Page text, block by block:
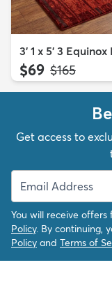
3' 1 x 5' 3 Equinox
$69 MSRP:
$165
Get access to
You will receive
Policy. By continuing,
Policy and Terms of